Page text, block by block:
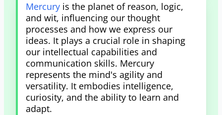
Mercury is the planet of reason, logic,
and wit, influencing our thought
processes and how we express our
ideas. It plays a crucial role in shaping
our intellectual capabilities and
communication skills. Mercury
represents the mind's agility and
versatility. It embodies intelligence,
curiosity, and the ability to learn and
adapt.